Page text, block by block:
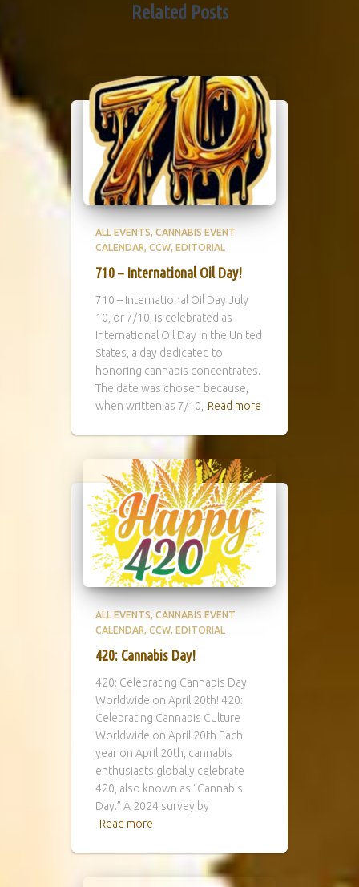
Related Posts
ALL EVENTS CANNABIS EVENT
CALENDAR CCW EDITORIAL
710 – International Oil Day!
710 – International Oil Day July
10, or 7/10, is celebrated as
International Oil Day in the United
States, a day dedicated to
honoring cannabis concentrates.
The date was chosen because,
when written as 7/10,
Read more
ALL EVENTS CANNABIS EVENT
CALENDAR CCW EDITORIAL
420: Cannabis Day!
420: Celebrating Cannabis Day
Worldwide on April 20th! 420:
Celebrating Cannabis Culture
Worldwide on April 20th Each
year on April 20th, cannabis
enthusiasts globally celebrate
420, also known as “Cannabis
Day.” A 2024 survey by
Read more